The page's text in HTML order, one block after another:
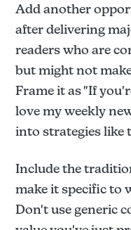
Add another
after delivering
readers who are
but might not
Frame it as "If
love my weekly
into strategies like
Include the
make it specific to
Don't use generic